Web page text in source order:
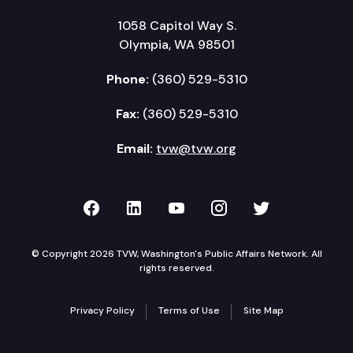
1058 Capitol Way S.
Olympia, WA 98501
Phone: (360) 529-5310
Fax: (360) 529-5310
Email: tvw@tvw.org
TVW on Facebook
TVW on LinkedIn
TVW on YouTube
TVW onTVW on
© Copyright 2026 TVW, Washington's Public Affairs Network. All
rights reserved.
Privacy Policy Terms of Use Site Map